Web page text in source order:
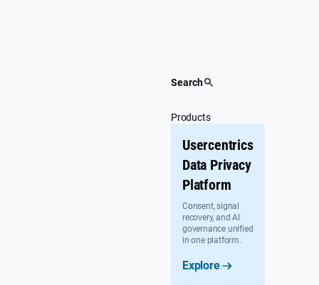
Search
Products
Usercentrics
Data Privacy
Platform
Consent, signal
recovery, and AI
governance unified
in one platform.
Explore